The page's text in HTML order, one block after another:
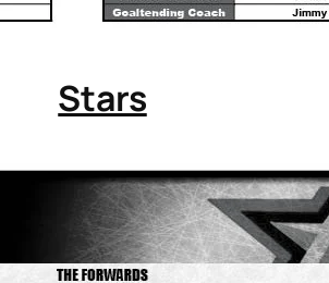
Stars